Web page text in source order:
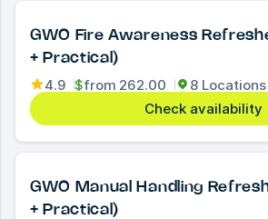
GWO Fire Awareness
+ Practical)
4.9 $from 262.00
8 Locations
Check availability
GWO Manual Handling
+ Practical)